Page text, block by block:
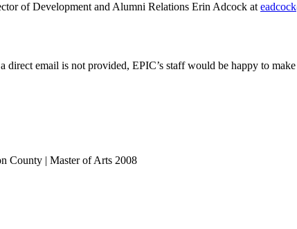
of Development and Alumni Relations Erin Adcock at
email is not provided, EPIC’s staff would be happy to
County | Master of Arts 2008